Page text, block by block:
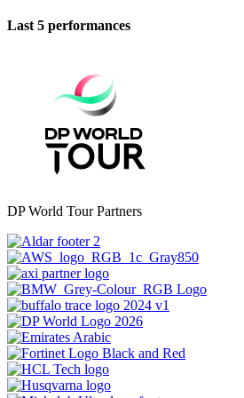
Last 5 performances
DP World Tour Partners